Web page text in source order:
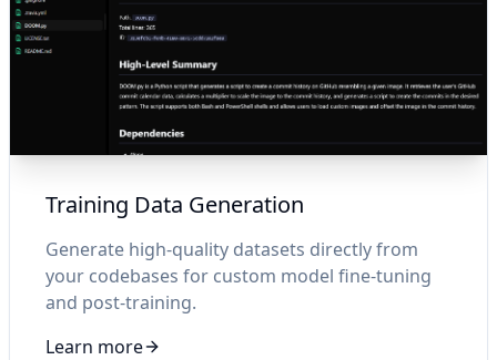
Training Data Generation
Generate high-quality datasets directly from
your codebases for custom model fine-tuning
and post-training.
Learn more